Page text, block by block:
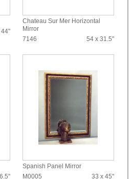
44"
Chateau Sur Mer Horizontal
Mirror
7146
54 x 31.5"
Spanish Panel Mirror
M0005
33 x 45"